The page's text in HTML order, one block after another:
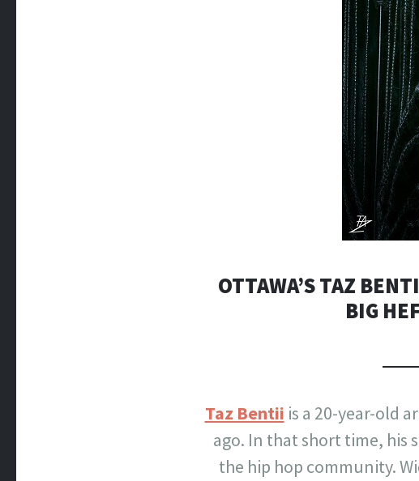
OTTAWA’S TAZ
BIG
Taz Bentii is a 20-year-old
ago. In that short time, his
the hip hop community.